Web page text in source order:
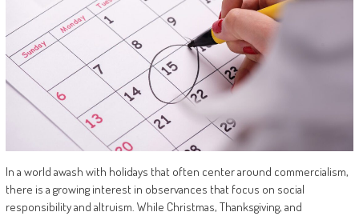
In a world awash with holidays that often center around commercialism,
there is a growing interest in observances that focus on social
responsibility and altruism. While Christmas, Thanksgiving, and